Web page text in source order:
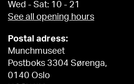
Wed - Sat: 10 - 21
See all opening hours
Postal adress:
Munchmuseet
Postboks 3304 Sørenga,
0140 Oslo